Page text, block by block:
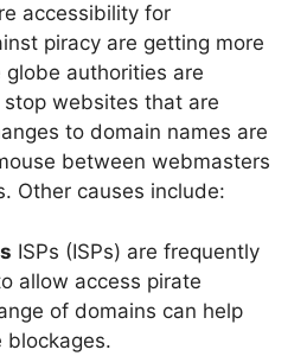
accessibility for
piracy are getting more
authorities are
websites that are
to domain names are
between webmasters
Other causes include:
ISPs (ISPs) are frequently
allow access pirate
of domains can help
blockages.